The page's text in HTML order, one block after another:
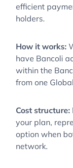
efficient
holders.
How it works:
have Bancoli
within the
from one
Cost structure:
your plan,
option when
network.